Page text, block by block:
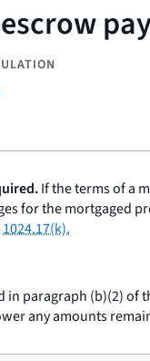
If the terms of a
for the mortgaged
1024.17(k).
in paragraph (b)(2)
any amounts